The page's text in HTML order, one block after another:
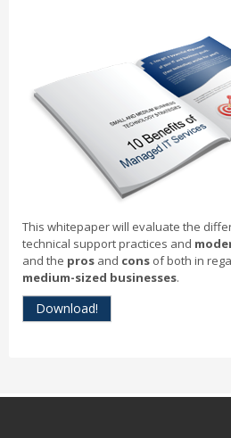
This whitepaper will evaluate the
technical support practices and
and the pros and cons of both in
medium-sized businesses.
Download!